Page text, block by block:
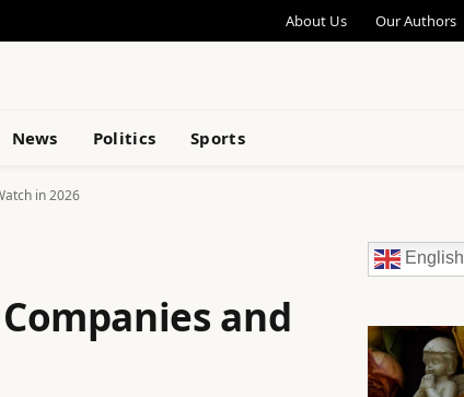
About Us Our Authors
News Politics Sports
in 2026
and
English